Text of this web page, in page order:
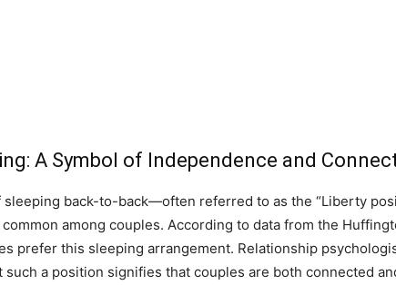
A Symbol of Independence and
sleeping back-to-back—often referred to as the “Liberty
among couples. According to data from the
prefer this sleeping arrangement. Relationship
a position signifies that couples are both connected